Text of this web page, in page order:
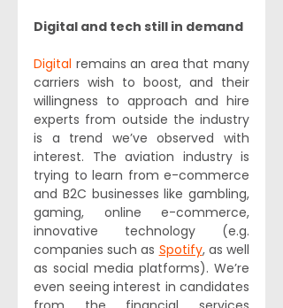
Digital and tech still in demand
Digital remains an area that many
carriers wish to boost, and their
willingness to approach and hire
experts from outside the industry
is a trend we’ve observed with
interest. The aviation industry is
trying to learn from e-commerce
and B2C businesses like gambling,
gaming, online e-commerce,
innovative technology (e.g.
companies such as Spotify, as well
as social media platforms). We’re
even seeing interest in candidates